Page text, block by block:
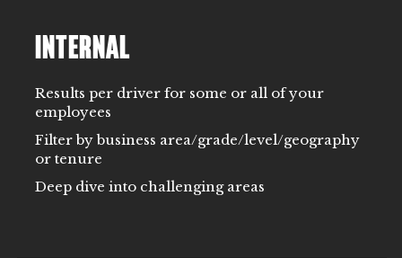
INTERNAL
Results per driver for some or all of your
employees
Filter by business area/grade/level/geography
or tenure
Deep dive into challenging areas